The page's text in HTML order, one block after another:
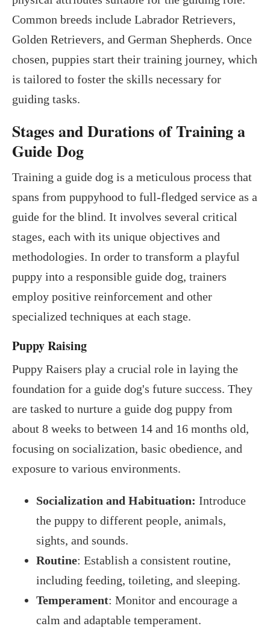
Common breeds include Labrador Retrievers,
Golden Retrievers, and German Shepherds. Once
chosen, puppies start their training journey, which
is tailored to foster the skills necessary for
guiding tasks.
Stages and Durations of Training a
Guide Dog
Training a guide dog is a meticulous process that
spans from puppyhood to full-fledged service as a
guide for the blind. It involves several critical
stages, each with its unique objectives and
methodologies. In order to transform a playful
puppy into a responsible guide dog, trainers
employ positive reinforcement and other
specialized techniques at each stage.
Puppy Raising
Puppy Raisers play a crucial role in laying the
foundation for a guide dog's future success. They
are tasked to nurture a guide dog puppy from
about 8 weeks to between 14 and 16 months old,
focusing on socialization, basic obedience, and
exposure to various environments.
Socialization and Habituation: Introduce
the puppy to different people, animals,
sights, and sounds.
Routine: Establish a consistent routine,
including feeding, toileting, and sleeping.
Temperament: Monitor and encourage a
calm and adaptable temperament.